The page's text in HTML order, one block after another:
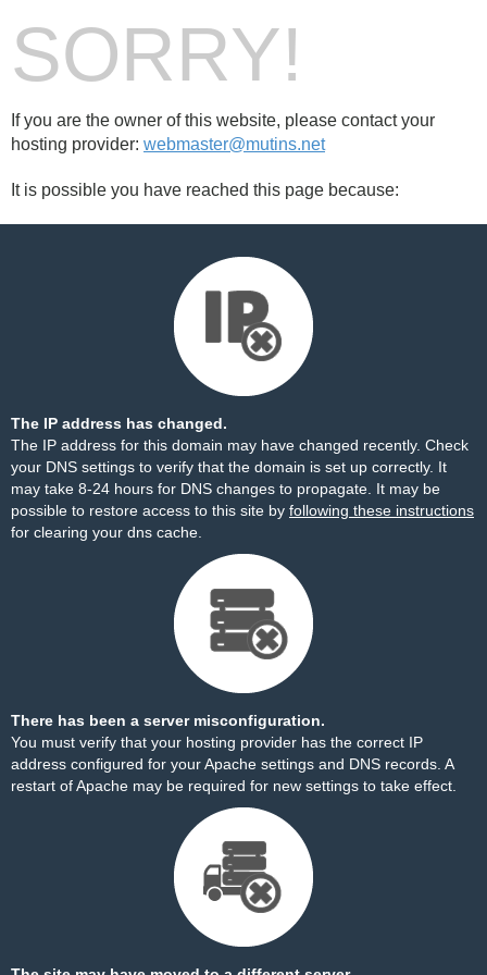
SORRY!
If you are the owner of this website, please contact your
hosting provider: webmaster@mutins.net
It is possible you have reached this page because:
The IP address has changed.
The IP address for this domain may have changed recently. Check
your DNS settings to verify that the domain is set up correctly. It
may take 8-24 hours for DNS changes to propagate. It may be
possible to restore access to this site by following these instructions
for clearing your dns cache.
There has been a server misconfiguration.
You must verify that your hosting provider has the correct IP
address configured for your Apache settings and DNS records. A
restart of Apache may be required for new settings to take effect.